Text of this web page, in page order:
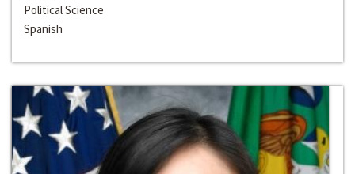
Political Science
Spanish